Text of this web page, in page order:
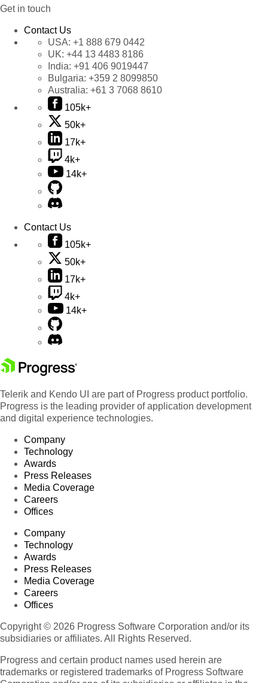
Get in touch
Contact Us
USA: +1 888 679 0442
UK: +44 13 4483 8186
India: +91 406 9019447
Bulgaria: +359 2 8099850
Australia: +61 3 7068 8610
105k+
50k+
17k+
4k+
14k+
Contact Us
105k+
50k+
17k+
4k+
14k+
Telerik and Kendo UI are part of Progress product portfolio.
Progress is the leading provider of application development
and digital experience technologies.
Company
Technology
Awards
Press Releases
Media Coverage
Careers
Offices
Company
Technology
Awards
Press Releases
Media Coverage
Careers
Offices
Copyright © 2026 Progress Software Corporation and/or its
subsidiaries or affiliates. All Rights Reserved.
Progress and certain product names used herein are
trademarks or registered trademarks of Progress Software